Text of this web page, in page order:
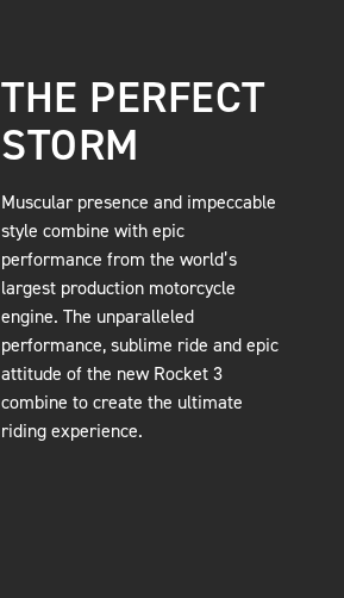
THE PERFECT
STORM
Muscular presence and impeccable
style combine with epic
performance from the world’s
largest production motorcycle
engine. The unparalleled
performance, sublime ride and epic
attitude of the new Rocket 3
combine to create the ultimate
riding experience.